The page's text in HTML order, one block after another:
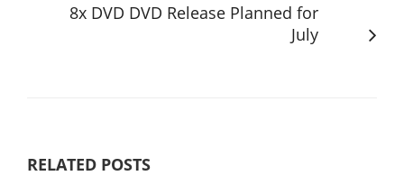
8x DVD DVD Release Planned for
July
RELATED POSTS